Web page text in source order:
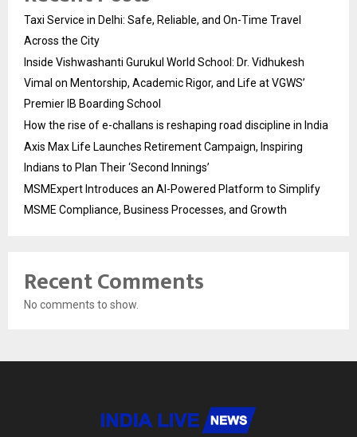
Taxi Service in Delhi: Safe, Reliable, and On-Time Travel
Across the City
Inside Vishwashanti Gurukul World School: Dr. Vidhukesh
Vimal on Mentorship, Academic Rigor, and Life at VGWS’
Premier IB Boarding School
How the rise of e-challans is reshaping road discipline in India
Axis Max Life Launches Retirement Campaign, Inspiring
Indians to Plan Their ‘Second Innings’
MSMExpert Introduces an AI-Powered Platform to Simplify
MSME Compliance, Business Processes, and Growth
Recent Comments
No comments to show.